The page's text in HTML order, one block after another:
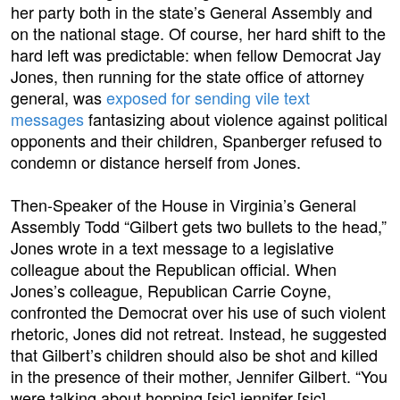
her party both in the state’s General Assembly and
on the national stage. Of course, her hard shift to the
hard left was predictable: when fellow Democrat Jay
Jones, then running for the state office of attorney
general, wasexposed for sending vile text
messagesfantasizing about violence against political
opponents and their children, Spanberger refused to
condemn or distance herself from Jones.
Then-Speaker of the House in Virginia’s General
Assembly Todd “Gilbert gets two bullets to the head,”
Jones wrote in a text message to a legislative
colleague about the Republican official. When
Jones’s colleague, Republican Carrie Coyne,
confronted the Democrat over his use of such violent
rhetoric, Jones did not retreat. Instead, he suggested
that Gilbert’s children should also be shot and killed
in the presence of their mother, Jennifer Gilbert. “You